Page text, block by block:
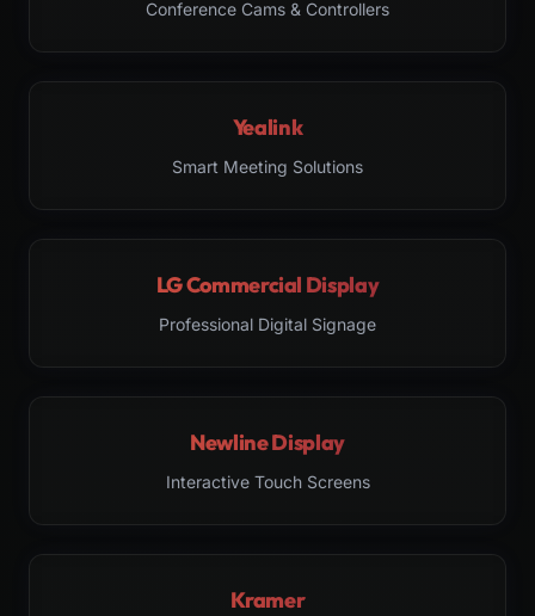
Conference Cams & Controllers
Yealink
Smart Meeting Solutions
LG Commercial Display
Professional Digital Signage
Newline Display
Interactive Touch Screens
Kramer